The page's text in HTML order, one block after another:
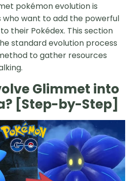
pokémon evolution is
want to add the powerful
their Pokédex. This section
standard evolution process
to gather resources
Glimmet into
[Step-by-Step]